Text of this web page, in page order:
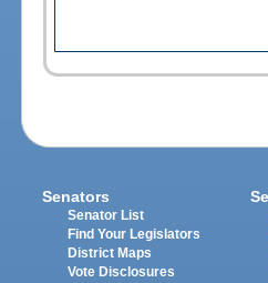
Senators
Senator List
Find Your Legislators
District Maps
Vote Disclosures